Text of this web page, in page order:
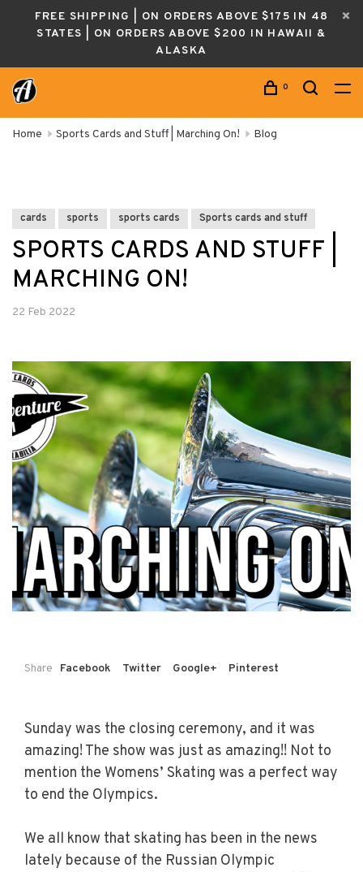
FREE SHIPPING | ON ORDERS ABOVE $175 IN 48
STATES | ON ORDERS ABOVE $200 IN HAWAII &
ALASKA
0
Home Sports Cards and Stuff | Marching On! Blog
cards sports sports cards Sports cards and stuff
SPORTS CARDS AND STUFF |
MARCHING ON!
22 Feb 2022
Share Facebook Twitter Google+ Pinterest
Sunday was the closing ceremony, and it was
amazing! The show was just as amazing!! Not to
mention the Womens’ Skating was a perfect way
to end the Olympics.
We all know that skating has been in the news
lately because of the Russian Olympic